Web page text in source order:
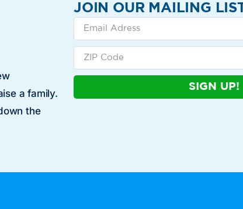
a family.
the
JOIN OUR MAILING
SIGN UP!
Are Get Involved Events News